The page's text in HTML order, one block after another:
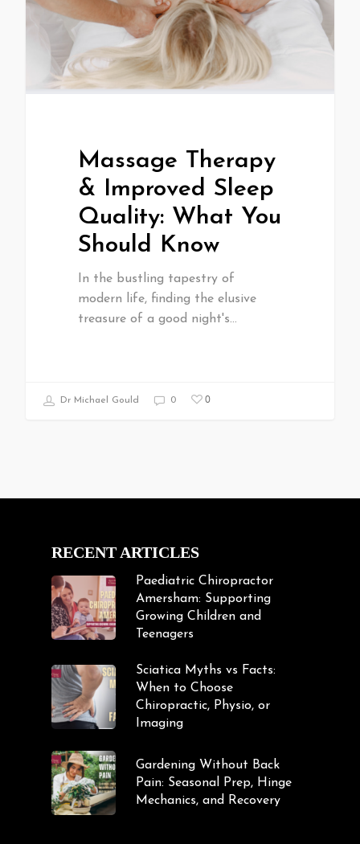
Massage Therapy
& Improved Sleep
Quality: What You
Should Know
In the bustling tapestry of
modern life, finding the elusive
treasure of a good night's…
Dr Michael Gould 0 0
RECENT ARTICLES
Paediatric Chiropractor
Amersham: Supporting
Growing Children and
Teenagers
Sciatica Myths vs Facts:
When to Choose
Chiropractic, Physio, or
Imaging
Gardening Without Back
Pain: Seasonal Prep, Hinge
Mechanics, and Recovery